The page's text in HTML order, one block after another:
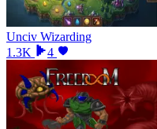
Unciv Wizarding
1.3K
4